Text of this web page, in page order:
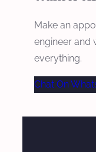
Make an
engineer and
everything.
Chat On